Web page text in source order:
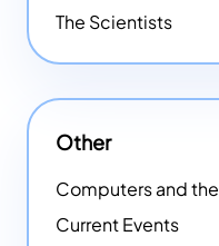
The Scientists
Other
Computers and
Current Events